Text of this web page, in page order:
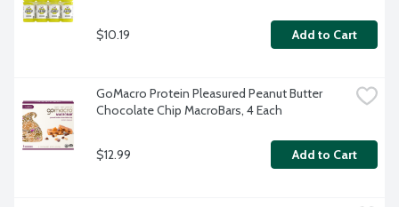
$10.19 Add to Cart
GoMacro Protein Pleasured Peanut Butter
Chocolate Chip MacroBars, 4 Each
$12.99 Add to Cart